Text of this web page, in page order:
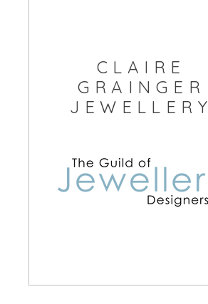
CLAIRE
GRAINGER
JEWELLERY